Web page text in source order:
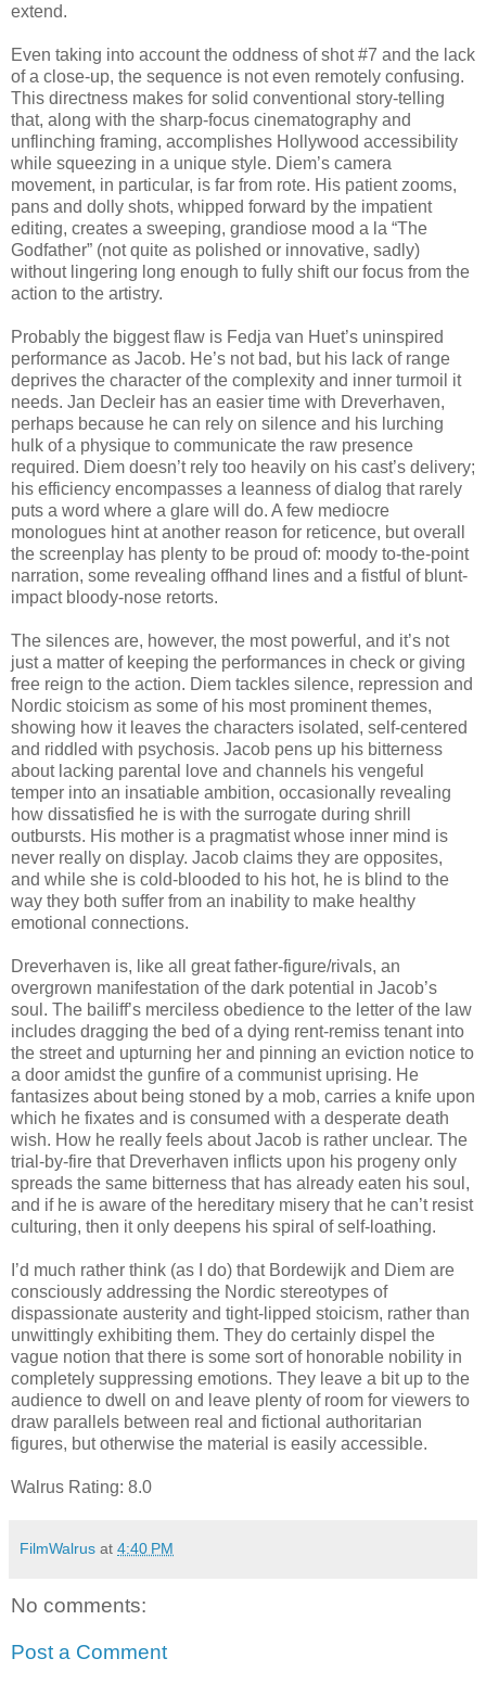
extend.
Even taking into account the oddness of shot #7 and the lack
of a close-up, the sequence is not even remotely confusing.
This directness makes for solid conventional story-telling
that, along with the sharp-focus cinematography and
unflinching framing, accomplishes Hollywood accessibility
while squeezing in a unique style. Diem’s camera
movement, in particular, is far from rote. His patient zooms,
pans and dolly shots, whipped forward by the impatient
editing, creates a sweeping, grandiose mood a la “The
Godfather” (not quite as polished or innovative, sadly)
without lingering long enough to fully shift our focus from the
action to the artistry.
Probably the biggest flaw is Fedja van Huet’s uninspired
performance as Jacob. He’s not bad, but his lack of range
deprives the character of the complexity and inner turmoil it
needs. Jan Decleir has an easier time with Dreverhaven,
perhaps because he can rely on silence and his lurching
hulk of a physique to communicate the raw presence
required. Diem doesn’t rely too heavily on his cast’s delivery;
his efficiency encompasses a leanness of dialog that rarely
puts a word where a glare will do. A few mediocre
monologues hint at another reason for reticence, but overall
the screenplay has plenty to be proud of: moody to-the-point
narration, some revealing offhand lines and a fistful of blunt-
impact bloody-nose retorts.
The silences are, however, the most powerful, and it’s not
just a matter of keeping the performances in check or giving
free reign to the action. Diem tackles silence, repression and
Nordic stoicism as some of his most prominent themes,
showing how it leaves the characters isolated, self-centered
and riddled with psychosis. Jacob pens up his bitterness
about lacking parental love and channels his vengeful
temper into an insatiable ambition, occasionally revealing
how dissatisfied he is with the surrogate during shrill
outbursts. His mother is a pragmatist whose inner mind is
never really on display. Jacob claims they are opposites,
and while she is cold-blooded to his hot, he is blind to the
way they both suffer from an inability to make healthy
emotional connections.
Dreverhaven is, like all great father-figure/rivals, an
overgrown manifestation of the dark potential in Jacob’s
soul. The bailiff’s merciless obedience to the letter of the law
includes dragging the bed of a dying rent-remiss tenant into
the street and upturning her and pinning an eviction notice to
a door amidst the gunfire of a communist uprising. He
fantasizes about being stoned by a mob, carries a knife upon
which he fixates and is consumed with a desperate death
wish. How he really feels about Jacob is rather unclear. The
trial-by-fire that Dreverhaven inflicts upon his progeny only
spreads the same bitterness that has already eaten his soul,
and if he is aware of the hereditary misery that he can’t resist
culturing, then it only deepens his spiral of self-loathing.
I’d much rather think (as I do) that Bordewijk and Diem are
consciously addressing the Nordic stereotypes of
dispassionate austerity and tight-lipped stoicism, rather than
unwittingly exhibiting them. They do certainly dispel the
vague notion that there is some sort of honorable nobility in
completely suppressing emotions. They leave a bit up to the
audience to dwell on and leave plenty of room for viewers to
draw parallels between real and fictional authoritarian
figures, but otherwise the material is easily accessible.
Walrus Rating: 8.0
FilmWalrus at 4:40 PM
No comments:
Post a Comment